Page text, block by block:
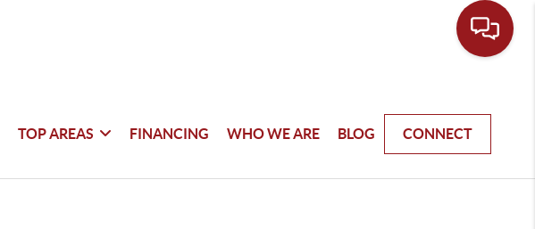
TOP AREAS FINANCING WHO WE ARE BLOG CONNECT